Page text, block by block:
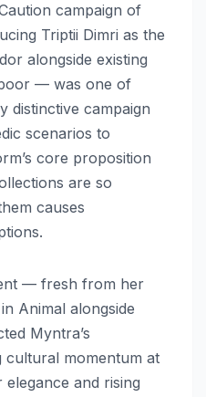
campaign of
Triptii Dimri as the
alongside existing
— was one of
distinctive campaign
scenarios to
core proposition
are so
causes
— fresh from her
Animal alongside
Myntra’s
cultural momentum at
and rising